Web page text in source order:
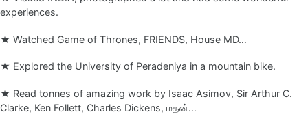
experiences.
★ Watched Game of Thrones, FRIENDS, House MD…
★ Explored the University of Peradeniya in a mountain bike.
★ Read tonnes of amazing work by Isaac Asimov, Sir Arthur C.
Clarke, Ken Follett, Charles Dickens, மதன்…